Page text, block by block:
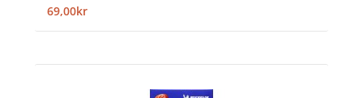
69,00kr